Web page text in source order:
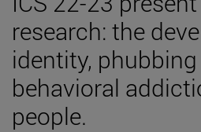
research: the
identity,
behavioral
people.